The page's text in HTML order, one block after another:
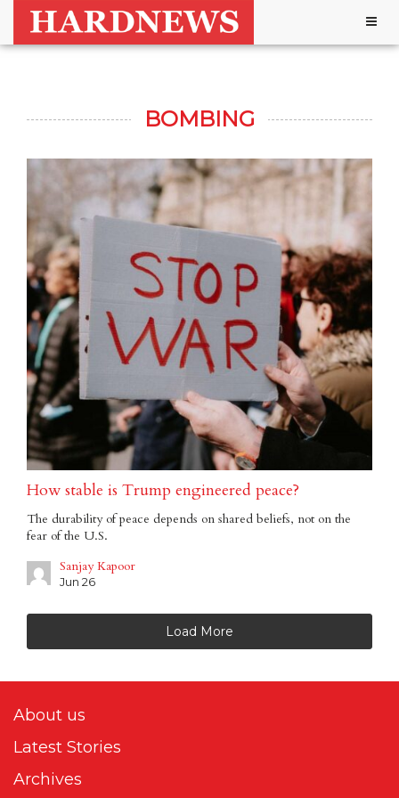
BOMBING
How stable is Trump engineered peace?
The durability of peace depends on shared beliefs, not on the
fear of the U.S.
Sanjay Kapoor
Jun 26
Load More
About us
Latest Stories
Archives